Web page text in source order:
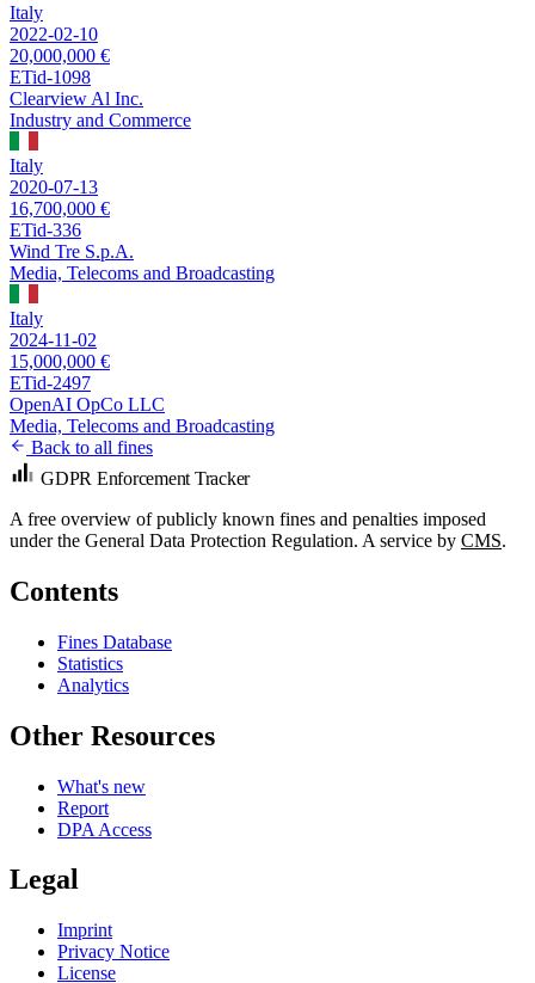
Italy
2022-02-10
20,000,000 €
ETid-1098
Clearview Al Inc.
Industry and Commerce
Italy
2020-07-13
16,700,000 €
ETid-336
Wind Tre S.p.A.
Media, Telecoms and Broadcasting
Italy
2024-11-02
15,000,000 €
ETid-2497
OpenAI OpCo LLC
Media, Telecoms and Broadcasting
Back to all fines
GDPR Enforcement Tracker
A free overview of publicly known fines and penalties imposed
under the General Data Protection Regulation. A service by CMS.
Contents
Fines Database
Statistics
Analytics
Other Resources
What's new
Report
DPA Access
Legal
Imprint
Privacy Notice
License